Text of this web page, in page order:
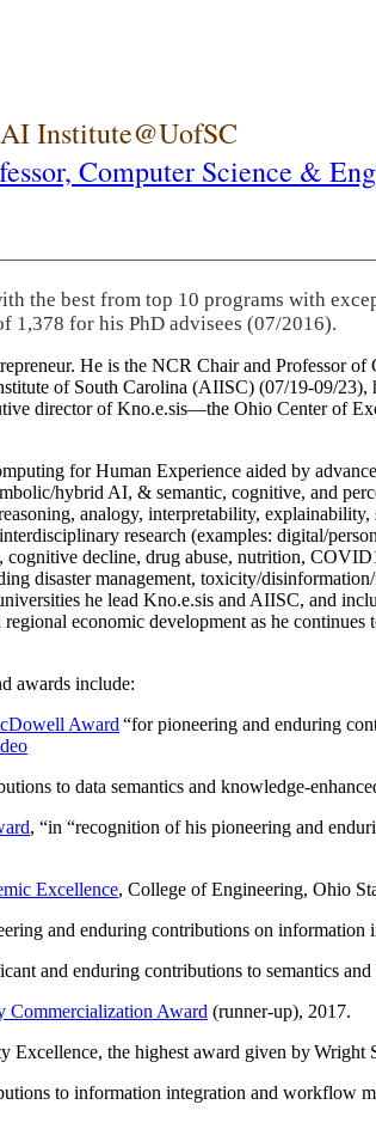
Institute@UofSC
Computer Science &
the best from top 10 programs with
1,378 for his PhD advisees (07/2016).
He is the NCR Chair and
of South Carolina (AIISC) (07/19-09/23),
director of Kno.e.sis—the Ohio Center of
for Human Experience aided by
hybrid AI, & semantic, cognitive, and
analogy, interpretability,
research (examples: digital/
cognitive decline, drug abuse, nutrition,
disaster management, toxicity/
he lead Kno.e.sis and AIISC, and
economic development as he
awards include:
Award “for pioneering and enduring
to data semantics and knowledge-
, “in “recognition of his pioneering and
Excellence, College of Engineering, Ohio
and enduring contributions on information
and enduring contributions to semantics
Commercialization Award (runner-up), 2017.
Excellence, the highest award given by Wright
to information integration and workflow